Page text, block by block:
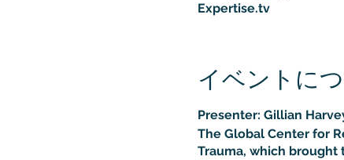
Expertise.tv
イベントに
Presenter: Gillian
The Global Center for
Trauma, which